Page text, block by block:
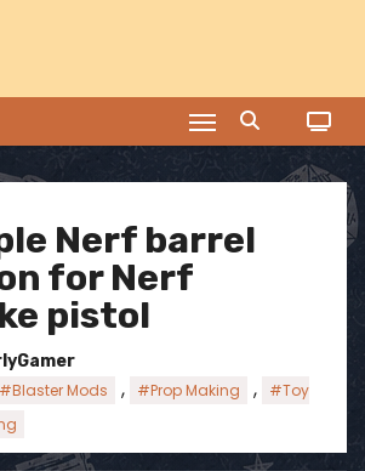
Nerf barrel
for Nerf
pistol
#Blaster Mods
, #Prop Making ,
#Toy